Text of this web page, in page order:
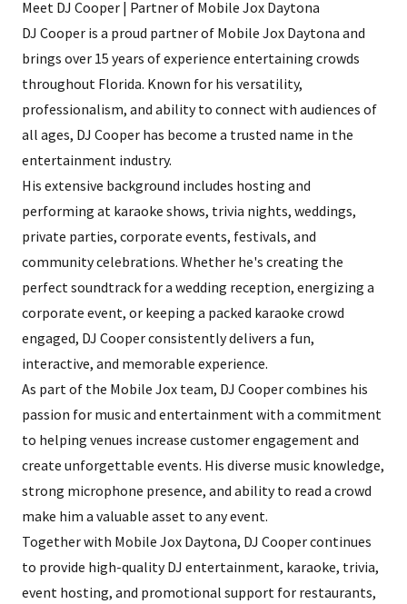
Meet DJ Cooper | Partner of Mobile Jox Daytona
DJ Cooper is a proud partner of Mobile Jox Daytona and
brings over 15 years of experience entertaining crowds
throughout Florida. Known for his versatility,
professionalism, and ability to connect with audiences of
all ages, DJ Cooper has become a trusted name in the
entertainment industry.
His extensive background includes hosting and
performing at karaoke shows, trivia nights, weddings,
private parties, corporate events, festivals, and
community celebrations. Whether he's creating the
perfect soundtrack for a wedding reception, energizing a
corporate event, or keeping a packed karaoke crowd
engaged, DJ Cooper consistently delivers a fun,
interactive, and memorable experience.
As part of the Mobile Jox team, DJ Cooper combines his
passion for music and entertainment with a commitment
to helping venues increase customer engagement and
create unforgettable events. His diverse music knowledge,
strong microphone presence, and ability to read a crowd
make him a valuable asset to any event.
Together with Mobile Jox Daytona, DJ Cooper continues
to provide high-quality DJ entertainment, karaoke, trivia,
event hosting, and promotional support for restaurants,